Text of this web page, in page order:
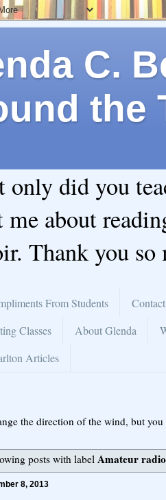
C.
the
only did you
me about
Thank you so
From Students
Classes
About Glenda
Articles
the direction of the wind, but
posts with label Amateur radio
8, 2013